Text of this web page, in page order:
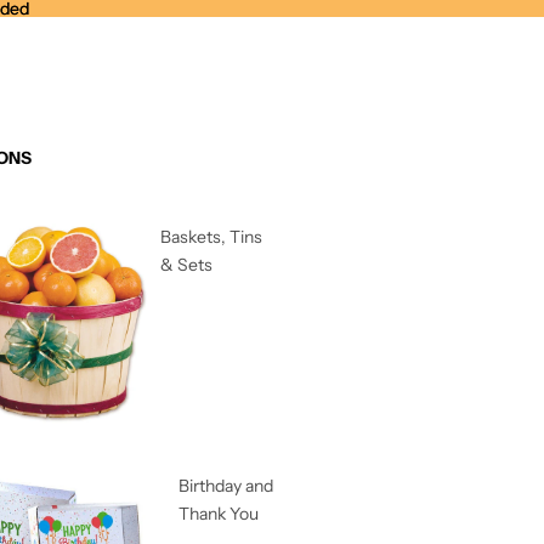
Baskets, Tins
& Sets
Birthday and
Thank You